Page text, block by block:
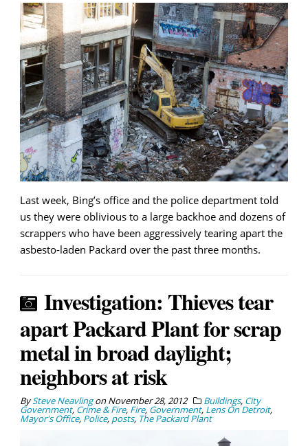
Last week, Bing’s office and the police department told
us they were oblivious to a large backhoe and dozens of
scrappers who have been aggressively tearing apart the
asbesto-laden Packard over the past three months.
Investigation: Thieves tear
apart Packard Plant for scrap
metal in broad daylight;
neighbors at risk
BySteve NeavlingonNovember 28, 2012 Buildings, City
Government, Crime & Fire, Fire, Government, Lens On Detroit,
Mayor's Office, Police, posts, The Packard Plant